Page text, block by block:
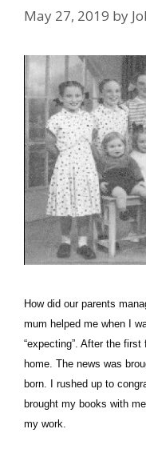
May 27, 2019 by
How did our parents
mum helped me when I
“expecting”. After the
home. The news was
born. I rushed up to
brought my books with
my work.